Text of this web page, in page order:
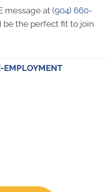
message at (904) 660-
the perfect fit to join
EMPLOYMENT